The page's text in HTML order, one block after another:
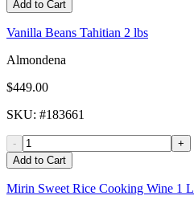
Add to Cart
Vanilla Beans Tahitian 2 lbs
Almondena
$449.00
SKU: #183661
-
+
Add to Cart
Mirin Sweet Rice Cooking Wine 1 L